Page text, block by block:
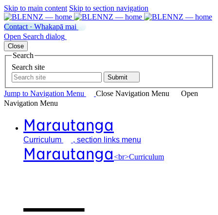
Skip to main content Skip to section navigation
Contact · Whakapā mai
Open Search dialog
Close
Search
Search site
Submit
Jump to Navigation Menu Close Navigation Menu
Open
Navigation Menu
Marautanga
Curriculum , section links menu
Marautanga<br>Curriculum